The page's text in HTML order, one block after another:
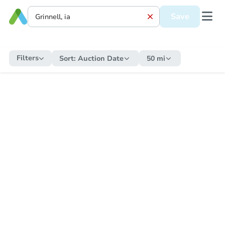
Save
Filters Sort: Auction Date 50 mi